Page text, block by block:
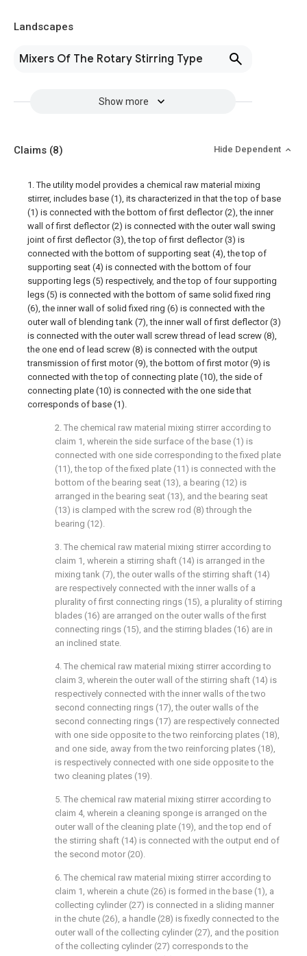
Landscapes
Mixers Of The Rotary Stirring Type
Show more
Claims (8) Hide Dependent
1. The utility model provides a chemical raw material mixing
stirrer, includes base (1), its characterized in that the top of base
(1) is connected with the bottom of first deflector (2), the inner
wall of first deflector (2) is connected with the outer wall swing
joint of first deflector (3), the top of first deflector (3) is
connected with the bottom of supporting seat (4), the top of
supporting seat (4) is connected with the bottom of four
supporting legs (5) respectively, and the top of four supporting
legs (5) is connected with the bottom of same solid fixed ring
(6), the inner wall of solid fixed ring (6) is connected with the
outer wall of blending tank (7), the inner wall of first deflector (3)
is connected with the outer wall screw thread of lead screw (8),
the one end of lead screw (8) is connected with the output
transmission of first motor (9), the bottom of first motor (9) is
connected with the top of connecting plate (10), the side of
connecting plate (10) is connected with the one side that
corresponds of base (1).
2. The chemical raw material mixing stirrer according to
claim 1, wherein the side surface of the base (1) is
connected with one side corresponding to the fixed plate
(11), the top of the fixed plate (11) is connected with the
bottom of the bearing seat (13), a bearing (12) is
arranged in the bearing seat (13), and the bearing seat
(13) is clamped with the screw rod (8) through the
bearing (12).
3. The chemical raw material mixing stirrer according to
claim 1, wherein a stirring shaft (14) is arranged in the
mixing tank (7), the outer walls of the stirring shaft (14)
are respectively connected with the inner walls of a
plurality of first connecting rings (15), a plurality of stirring
blades (16) are arranged on the outer walls of the first
connecting rings (15), and the stirring blades (16) are in
an inclined state.
4. The chemical raw material mixing stirrer according to
claim 3, wherein the outer wall of the stirring shaft (14) is
respectively connected with the inner walls of the two
second connecting rings (17), the outer walls of the
second connecting rings (17) are respectively connected
with one side opposite to the two reinforcing plates (18),
and one side, away from the two reinforcing plates (18),
is respectively connected with one side opposite to the
two cleaning plates (19).
5. The chemical raw material mixing stirrer according to
claim 4, wherein a cleaning sponge is arranged on the
outer wall of the cleaning plate (19), and the top end of
the stirring shaft (14) is connected with the output end of
the second motor (20).
6. The chemical raw material mixing stirrer according to
claim 1, wherein a chute (26) is formed in the base (1), a
collecting cylinder (27) is connected in a sliding manner
in the chute (26), a handle (28) is fixedly connected to the
outer wall of the collecting cylinder (27), and the position
of the collecting cylinder (27) corresponds to the